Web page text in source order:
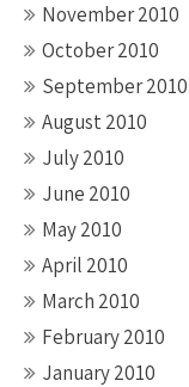
November 2010
October 2010
September 2010
August 2010
July 2010
June 2010
May 2010
April 2010
March 2010
February 2010
January 2010